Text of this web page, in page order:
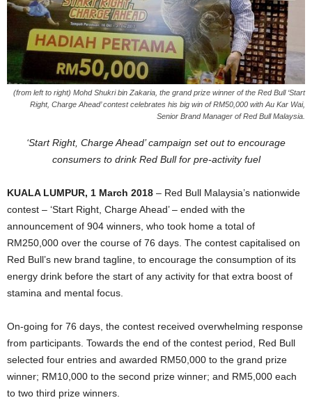
(from left to right) Mohd Shukri bin Zakaria, the grand prize winner of the Red Bull ‘Start
Right, Charge Ahead’ contest celebrates his big win of RM50,000 with Au Kar Wai,
Senior Brand Manager of Red Bull Malaysia.
‘Start Right, Charge Ahead’ campaign set out to encourage
consumers to drink Red Bull for pre-activity fuel
KUALA LUMPUR, 1 March 2018 – Red Bull Malaysia’s nationwide
contest – ‘Start Right, Charge Ahead’ – ended with the
announcement of 904 winners, who took home a total of
RM250,000 over the course of 76 days. The contest capitalised on
Red Bull’s new brand tagline, to encourage the consumption of its
energy drink before the start of any activity for that extra boost of
stamina and mental focus.
On-going for 76 days, the contest received overwhelming response
from participants. Towards the end of the contest period, Red Bull
selected four entries and awarded RM50,000 to the grand prize
winner; RM10,000 to the second prize winner; and RM5,000 each
to two third prize winners.